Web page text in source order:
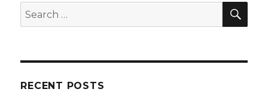
Visual
Search
for:
RECENT POSTS